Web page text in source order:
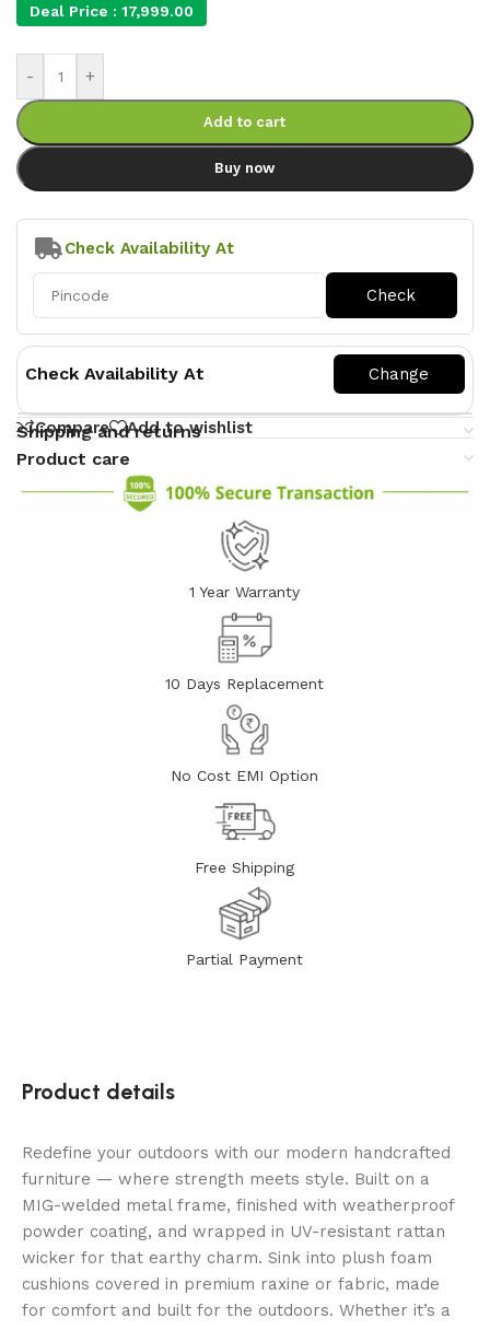
Deal Price : 17,999.00
- +
Add to cart
Buy now
Check Availability At
Check Availability At
Compare Add to wishlist
Shipping and returns
Product care
1 Year Warranty
10 Days Replacement
No Cost EMI Option
Free Shipping
Partial Payment
Product details
Redefine your outdoors with our modern handcrafted
furniture — where strength meets style. Built on a
MIG-welded metal frame, finished with weatherproof
powder coating, and wrapped in UV-resistant rattan
wicker for that earthy charm. Sink into plush foam
cushions covered in premium raxine or fabric, made
for comfort and built for the outdoors. Whether it’s a